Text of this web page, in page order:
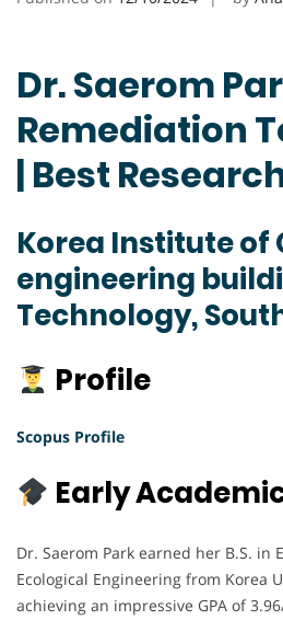
Dr. Saerom
Remediation
| Best
Korea Institute of
engineering
Technology,
Profile
Scopus Profile
Early
Dr. Saerom Park earned her B.S. in
Ecological Engineering from Korea
achieving an impressive GPA of